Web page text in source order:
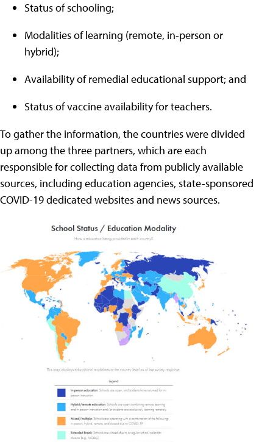
Status of schooling;
Modalities of learning (remote, in-person or
hybrid);
Availability of remedial educational support; and
Status of vaccine availability for teachers.
To gather the information, the countries were divided
up among the three partners, which are each
responsible for collecting data from publicly available
sources, including education agencies, state-sponsored
COVID-19 dedicated websites and news sources.